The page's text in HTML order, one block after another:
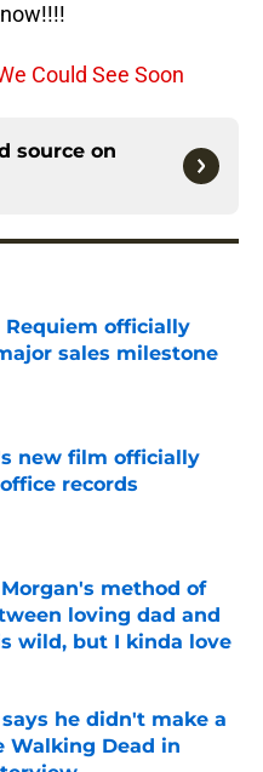
Could See Soon
source on
Requiem officially
sales milestone
Date
new film officially
records
Date
method of
loving dad and
wild, but I kinda love
Date
he didn't make a
Walking Dead in